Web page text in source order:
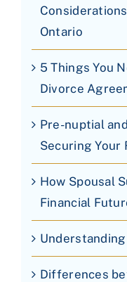
Ontario
5 Things You
Divorce
Pre-nuptial
Securing Your
How Spousal
Financial
Differences